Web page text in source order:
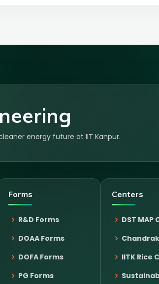
energy future at IIT Kanpur.
Forms
R&D Forms
DOAA Forms
DOFA Forms
PG Forms
Centers
DST MAP
IITK Rice